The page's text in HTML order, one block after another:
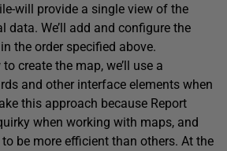
will provide a single view of the
data. We’ll add and configure the
the order specified above.
create the map, we’ll use a
and other interface elements when
this approach because Report
when working with maps, and
be more efficient than others. At the